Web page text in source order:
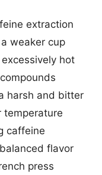
extraction
weaker cup
hot
harsh and bitter
temperature
caffeine
flavor
press